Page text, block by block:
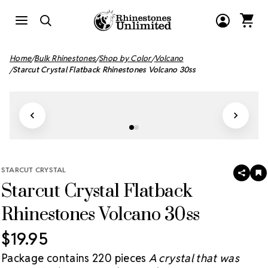
Home Bulk Rhinestones Shop by Color Volcano
Starcut Crystal Flatback Rhinestones Volcano 30ss
STARCUT CRYSTAL
Starcut Crystal Flatback
Rhinestones Volcano 30ss
SHARE
$19.95
Package contains 220 pieces A crystal that was